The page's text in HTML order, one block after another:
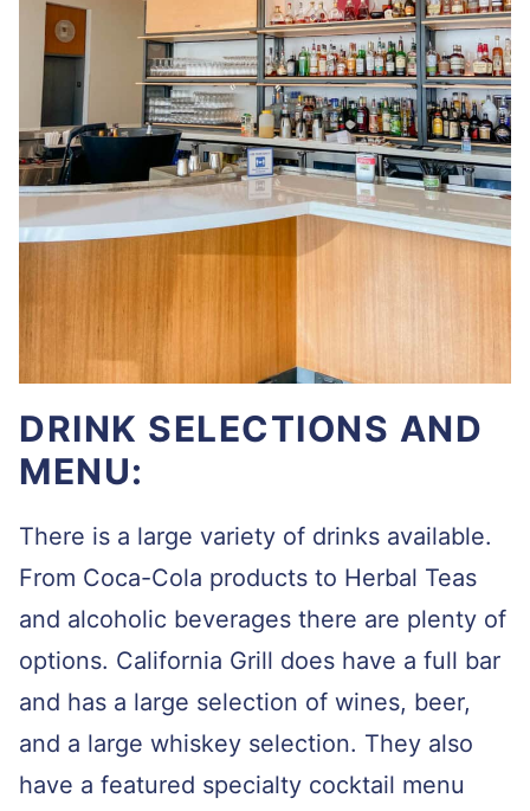
DRINK SELECTIONS AND
MENU:
There is a large variety of drinks available.
From Coca-Cola products to Herbal Teas
and alcoholic beverages there are plenty of
options. California Grill does have a full bar
and has a large selection of wines, beer,
and a large whiskey selection. They also
have a featured specialty cocktail menu